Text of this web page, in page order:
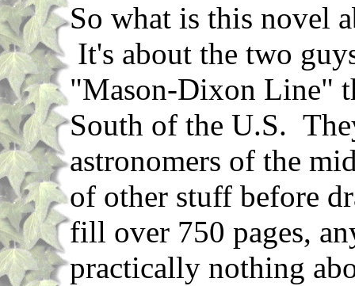
So what is this novel
It's about the two
"Mason-Dixon Line"
South of the U.S.
astronomers of the
of other stuff before
fill over 750 pages,
practically nothing